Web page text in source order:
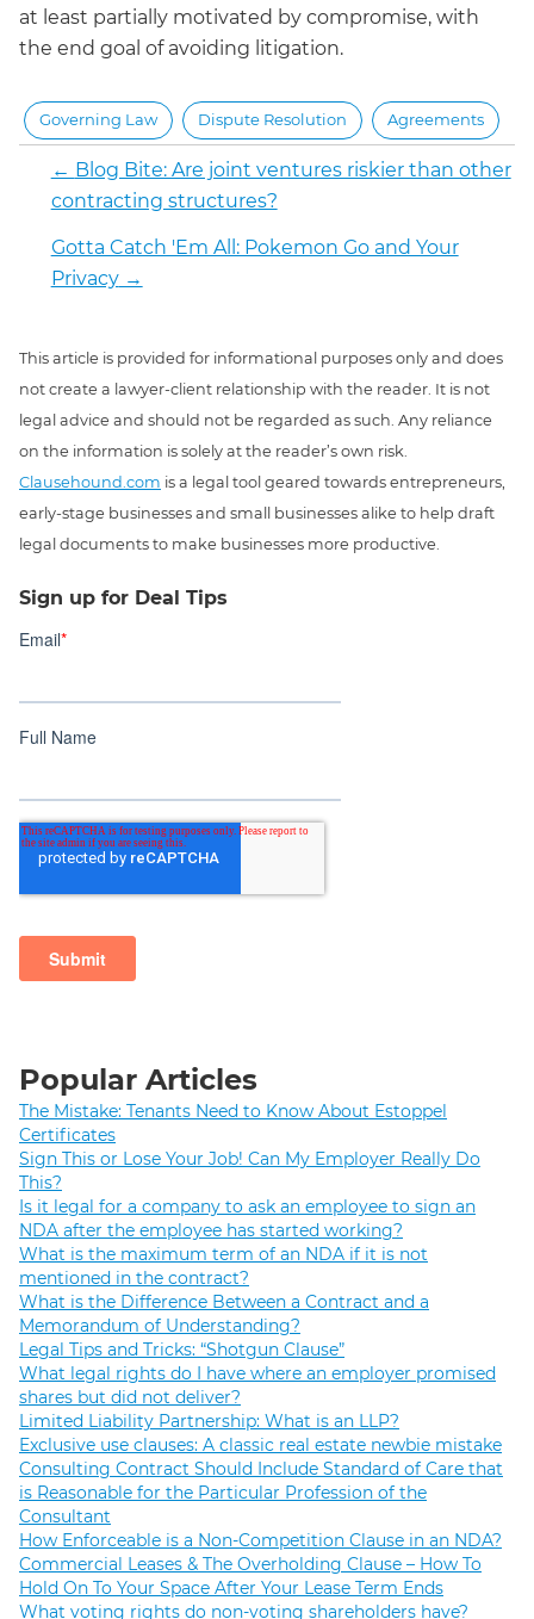
at least partially motivated by compromise, with
the end goal of avoiding litigation.
Governing Law Dispute Resolution Agreements
← Blog Bite: Are joint ventures riskier than other
contracting structures?
Gotta Catch 'Em All: Pokemon Go and Your
Privacy→
This article is provided for informational purposes only and does
not create a lawyer-client relationship with the reader. It is not
legal advice and should not be regarded as such. Any reliance
on the information is solely at the reader’s own risk.
Clausehound.com is a legal tool geared towards entrepreneurs,
early-stage businesses and small businesses alike to help draft
legal documents to make businesses more productive.
Sign up for Deal Tips
Popular Articles
The Mistake: Tenants Need to Know About Estoppel
Certificates
Sign This or Lose Your Job! Can My Employer Really Do
This?
Is it legal for a company to ask an employee to sign an
NDA after the employee has started working?
What is the maximum term of an NDA if it is not
mentioned in the contract?
What is the Difference Between a Contract and a
Memorandum of Understanding?
Legal Tips and Tricks: “Shotgun Clause”
What legal rights do I have where an employer promised
shares but did not deliver?
Limited Liability Partnership: What is an LLP?
Exclusive use clauses: A classic real estate newbie mistake
Consulting Contract Should Include Standard of Care that
is Reasonable for the Particular Profession of the
Consultant
How Enforceable is a Non-Competition Clause in an NDA?
Commercial Leases & The Overholding Clause – How To
Hold On To Your Space After Your Lease Term Ends
What voting rights do non-voting shareholders have?